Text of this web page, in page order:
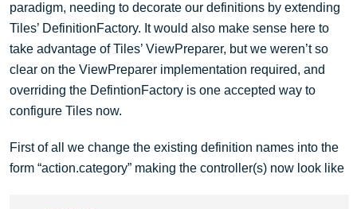
paradigm, needing to decorate our definitions by extending
Tiles’ DefinitionFactory. It would also make sense here to
take advantage of Tiles’ ViewPreparer, but we weren’t so
clear on the ViewPreparer implementation required, and
overriding the DefintionFactory is one accepted way to
configure Tiles now.
First of all we change the existing definition names into the
form “action.category” making the controller(s) now look like